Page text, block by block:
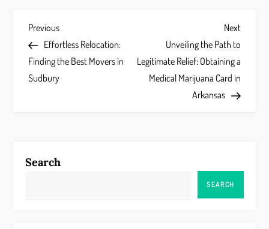
P
o
s
a
Previous
Post
Previous
Effortless Relocation:
Finding the Best Movers in
Sudbury
Next
Post
Next
Unveiling the Path to
Legitimate Relief: Obtaining a
Medical Marijuana Card in
Arkansas
Search
SEARCH